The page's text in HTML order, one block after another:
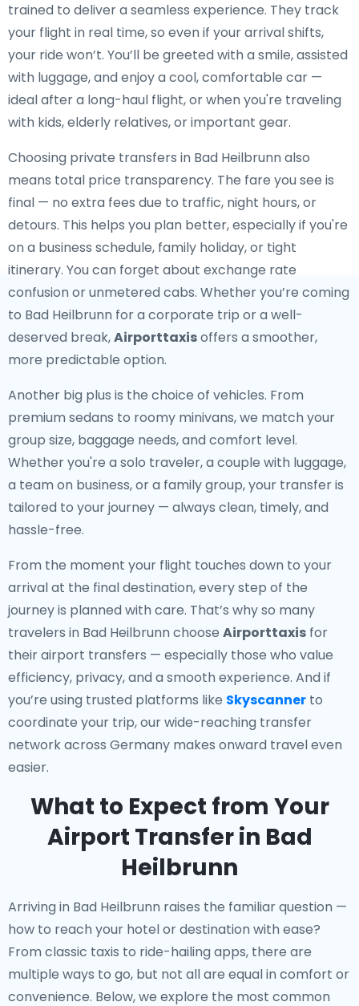
trained to deliver a seamless experience. They track
your flight in real time, so even if your arrival shifts,
your ride won’t. You’ll be greeted with a smile, assisted
with luggage, and enjoy a cool, comfortable car —
ideal after a long-haul flight, or when you're traveling
with kids, elderly relatives, or important gear.
Choosing private transfers in Bad Heilbrunn also
means total price transparency. The fare you see is
final — no extra fees due to traffic, night hours, or
detours. This helps you plan better, especially if you're
on a business schedule, family holiday, or tight
itinerary. You can forget about exchange rate
confusion or unmetered cabs. Whether you’re coming
to Bad Heilbrunn for a corporate trip or a well-
deserved break,Airporttaxisoffers a smoother,
more predictable option.
Another big plus is the choice of vehicles. From
premium sedans to roomy minivans, we match your
group size, baggage needs, and comfort level.
Whether you're a solo traveler, a couple with luggage,
a team on business, or a family group, your transfer is
tailored to your journey — always clean, timely, and
hassle-free.
From the moment your flight touches down to your
arrival at the final destination, every step of the
journey is planned with care. That’s why so many
travelers in Bad Heilbrunn choose Airporttaxis for
their airport transfers — especially those who value
efficiency, privacy, and a smooth experience. And if
you’re using trusted platforms like Skyscanner to
coordinate your trip, our wide-reaching transfer
network across Germany makes onward travel even
easier.
What to Expect from Your
Airport Transfer in Bad
Heilbrunn
Arriving in Bad Heilbrunn raises the familiar question —
how to reach your hotel or destination with ease?
From classic taxis to ride-hailing apps, there are
multiple ways to go, but not all are equal in comfort or
convenience. Below, we explore the most common